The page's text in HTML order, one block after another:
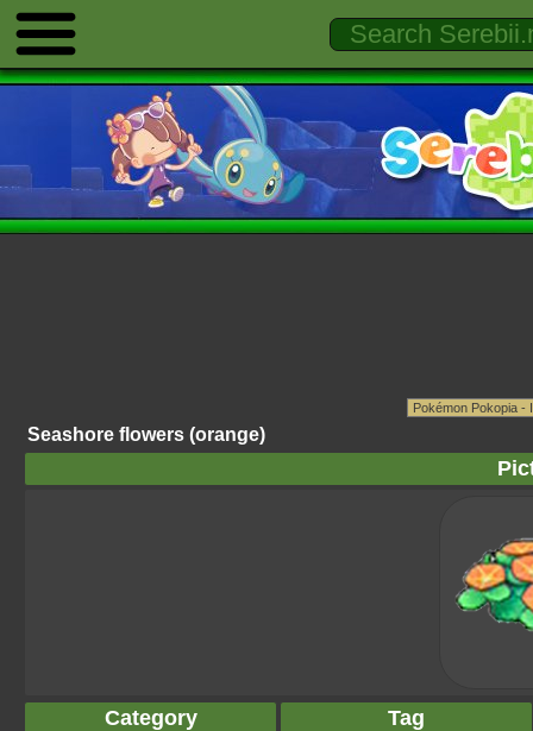
Seashore flowers (orange)
Category
Tag